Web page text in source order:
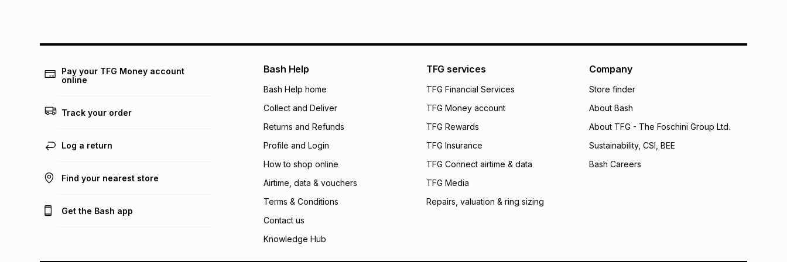
Pay your TFG Money account
online
Track your order
Log a return
Find your nearest store
Get the Bash app
Bash Help
Bash Help home
Collect and Deliver
Returns and Refunds
Profile and Login
How to shop online
Airtime, data & vouchers
Terms & Conditions
Contact us
Knowledge Hub
TFG services
TFG Financial Services
TFG Money account
TFG Rewards
TFG Insurance
TFG Connect airtime & data
TFG Media
Repairs, valuation & ring sizing
Company
Store finder
About Bash
About TFG - The Foschini Group Ltd.
Sustainability, CSI, BEE
Bash Careers